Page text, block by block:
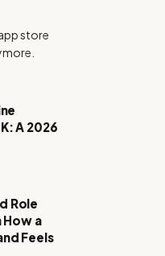
store
A 2026
Role
How a
Feels